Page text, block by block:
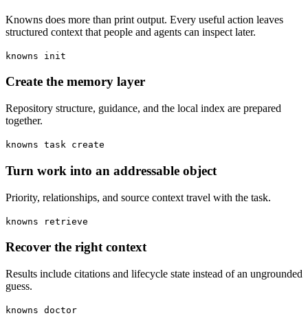
Knowns does more than print output. Every useful action leaves
structured context that people and agents can inspect later.
knowns init
Create the memory layer
Repository structure, guidance, and the local index are prepared
together.
knowns task create
Turn work into an addressable object
Priority, relationships, and source context travel with the task.
knowns retrieve
Recover the right context
Results include citations and lifecycle state instead of an ungrounded
guess.
knowns doctor